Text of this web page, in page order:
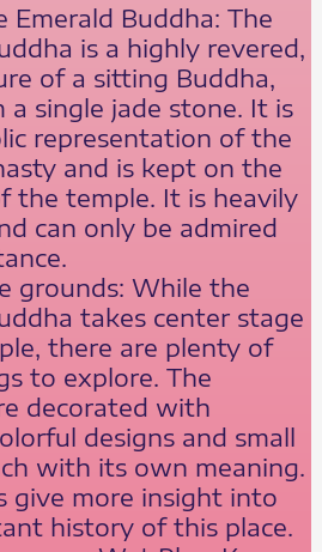
Emerald Buddha: The
is a highly revered,
of a sitting Buddha,
a single jade stone. It is
representation of the
and is kept on the
the temple. It is heavily
can only be admired
grounds: While the
takes center stage
there are plenty of
to explore. The
decorated with
designs and small
with its own meaning.
give more insight into
history of this place.